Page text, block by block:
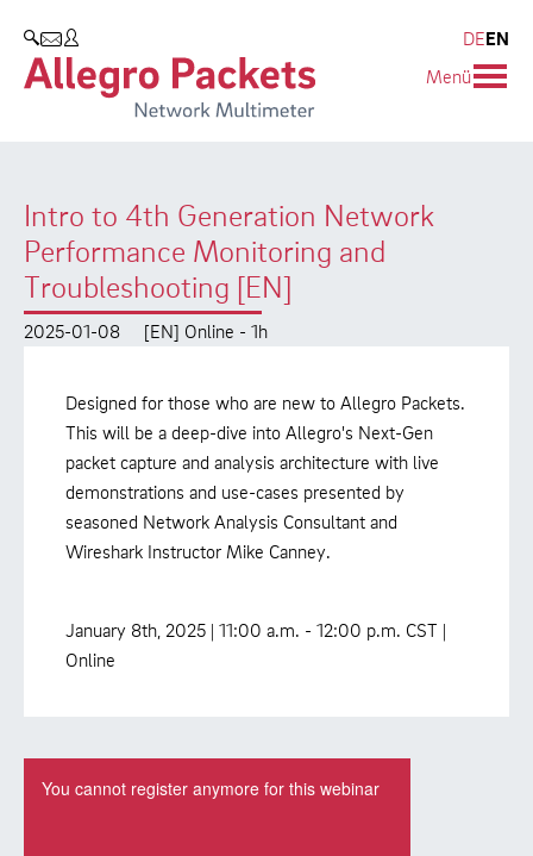
SEARCH
DEEN
Menü
Intro to 4th Generation Network
Performance Monitoring and
Troubleshooting [EN]
2025-01-08 [EN] Online - 1h
Designed for those who are new to Allegro Packets.
This will be a deep-dive into Allegro's Next-Gen
packet capture and analysis architecture with live
demonstrations and use-cases presented by
seasoned Network Analysis Consultant and
Wireshark Instructor Mike Canney.
January 8th, 2025 | 11:00 a.m. - 12:00 p.m. CST |
Online
Allegro Network Multimeter
Overview Appliances
Use Cases
Whitepaper
Case Studies
Video
Product Manual
Company
Partners
Environmental protection
Research and Teaching